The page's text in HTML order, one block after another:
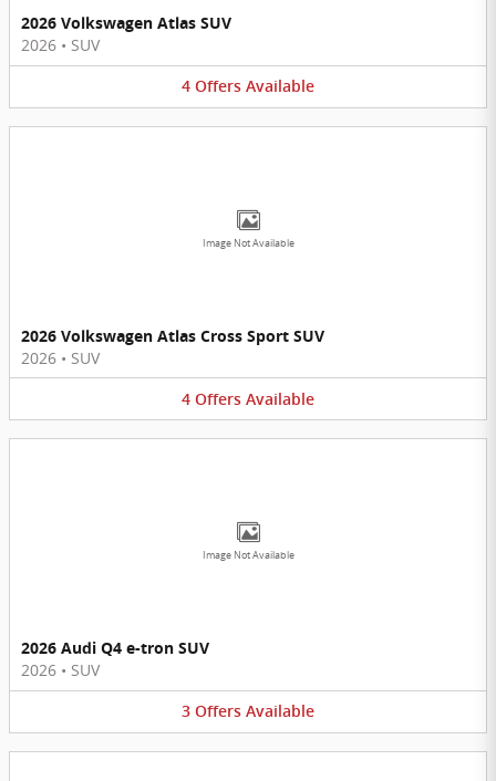
2026 Volkswagen Atlas SUV
2026 • SUV
4 Offers Available
Image Not Available
2026 Volkswagen Atlas Cross Sport SUV
2026 • SUV
4 Offers Available
Image Not Available
2026 Audi Q4 e-tron SUV
2026 • SUV
3 Offers Available